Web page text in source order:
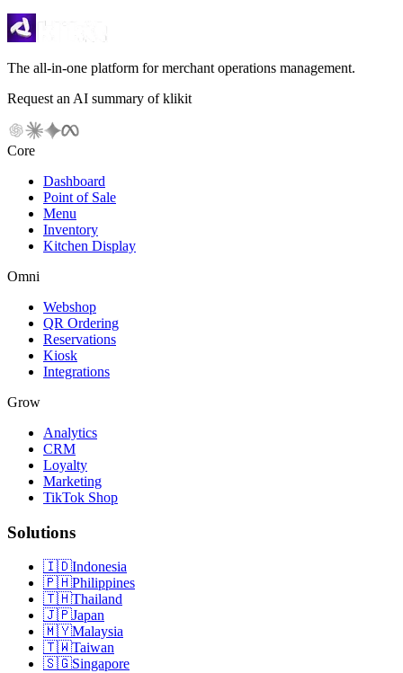
The all-in-one platform for merchant operations management.
Request an AI summary of klikit
Core
Dashboard
Point of Sale
Menu
Inventory
Kitchen Display
Omni
Webshop
QR Ordering
Reservations
Kiosk
Integrations
Grow
Analytics
CRM
Loyalty
Marketing
TikTok Shop
Solutions
🇮🇩Indonesia
🇵🇭Philippines
🇹🇭Thailand
🇯🇵Japan
🇲🇾Malaysia
🇹🇼Taiwan
🇸🇬Singapore